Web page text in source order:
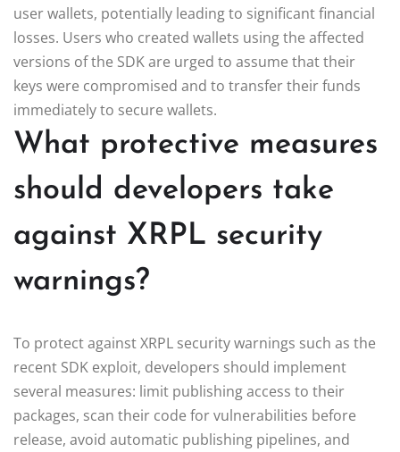
user wallets, potentially leading to significant financial
losses. Users who created wallets using the affected
versions of the SDK are urged to assume that their
keys were compromised and to transfer their funds
immediately to secure wallets.
What protective measures
should developers take
against XRPL security
warnings?
To protect against XRPL security warnings such as the
recent SDK exploit, developers should implement
several measures: limit publishing access to their
packages, scan their code for vulnerabilities before
release, avoid automatic publishing pipelines, and